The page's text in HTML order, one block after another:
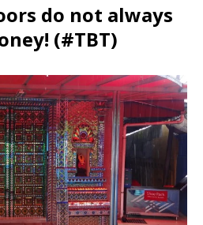
do not always
(#TBT)